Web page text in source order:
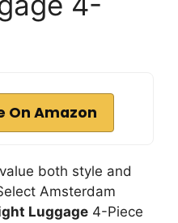
On Amazon
both style and
Amsterdam
Luggage 4-Piece